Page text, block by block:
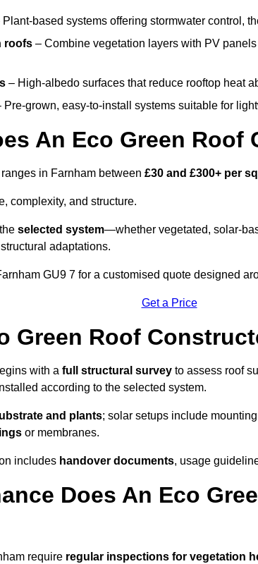
Plant-based systems offering stormwater control,
roofs – Combine vegetation layers with PV
– High-albedo surfaces that reduce rooftop heat
Pre-grown, easy-to-install systems suitable for
An Eco Green Roof
in Farnham between £30 and £300+ per
complexity, and structure.
selected system—whether vegetated, solar-
adaptations.
GU9 7 for a customised quote designed
Get a Price
Green Roof
with a full structural survey to assess roof
according to the selected system.
and plants; solar setups include
or membranes.
includes handover documents, usage
Does An Eco
require regular inspections for vegetation